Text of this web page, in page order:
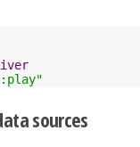
sources